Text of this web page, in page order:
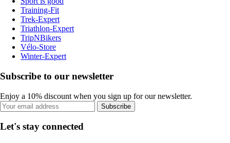
Training-Fit
Trek-Expert
Triathlon-Expert
TripNBikers
Vélo-Store
Winter-Expert
Subscribe to our newsletter
Enjoy a 10% discount when you sign up for our newsletter.
Subscribe
Let's stay connected